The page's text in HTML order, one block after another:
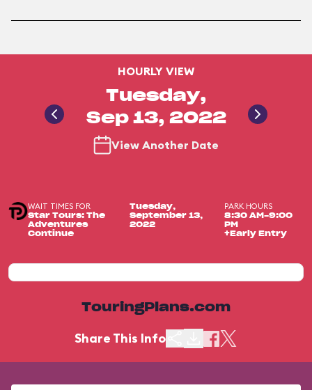
HOURLY VIEW
Tuesday,
Sep 13, 2022
View Another Date
WAIT TIMES FOR
Star Tours: The
Adventures
Continue
Tuesday,
September 13,
2022
PARK HOURS
8:30 AM-9:00
PM
+Early Entry
TouringPlans.com
Share This Info